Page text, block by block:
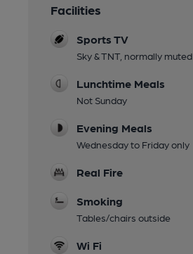
Facilities
Sports TV
Sky & TNT, normally muted
Lunchtime Meals
Not Sunday
Evening Meals
Wednesday to Friday only
Real Fire
Smoking
Tables/chairs outside
Wi Fi